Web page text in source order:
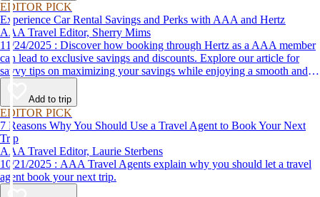
EDITOR PICK
Experience Car Rental Savings and Perks with AAA and Hertz
AAA Travel Editor, Sherry Mims
11/24/2025 : Discover how booking through Hertz as a AAA member
can lead to exclusive savings and discounts. Explore our article for
savvy tips on maximizing your savings while enjoying a smooth and
affordable travel experience.
Add to trip
EDITOR PICK
7 Reasons Why You Should Use a Travel Agent to Book Your Next
Trip
AAA Travel Editor, Laurie Sterbens
10/21/2025 : AAA Travel Agents explain why you should let a travel
agent book your next trip.